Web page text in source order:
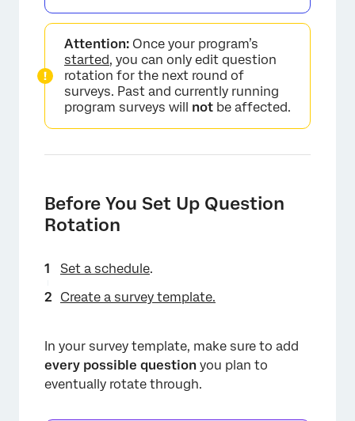
Attention: Once your program’s
started, you can only edit question
rotation for the next round of
surveys. Past and currently running
program surveys will not be affected.
Before You Set Up Question
Rotation
Set a schedule.
Create a survey template.
In your survey template, make sure to add
every possible question you plan to
eventually rotate through.